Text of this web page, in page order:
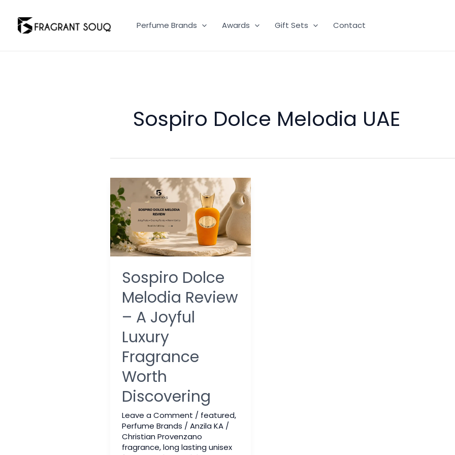
content
Perfume Brands Awards Gift Sets Contact
Sospiro Dolce Melodia UAE
Sospiro Dolce
Melodia Review
– A Joyful
Luxury
Fragrance
Worth
Discovering
Leave a Comment / featured,
Perfume Brands /Anzila KA /
Christian Provenzano
fragrance,long lasting unisex